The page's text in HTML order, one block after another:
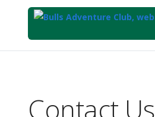
ContentContact Us